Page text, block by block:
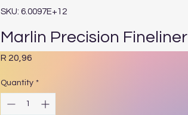
SKU: 6.0097E+12
Marlin Precision Fineliner
R 20,96Price
Quantity *